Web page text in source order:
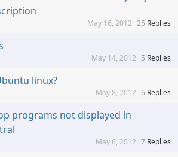
25 Replies
May 16, 2012
5 Replies
May 14, 2012
linux?
6 Replies
May 8, 2012
programs not displayed in
7 Replies
May 6, 2012